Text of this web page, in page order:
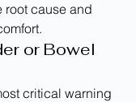
root cause and
or Bowel
critical warning